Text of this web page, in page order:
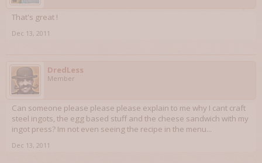
That's great !
Dec 13, 2011
DredLess
Member
Can someone please please please explain to me why I cant craft
steel ingots, the egg based stuff and the cheese sandwich with my
ingot press? Im not even seeing the recipe in the menu...
Dec 13, 2011